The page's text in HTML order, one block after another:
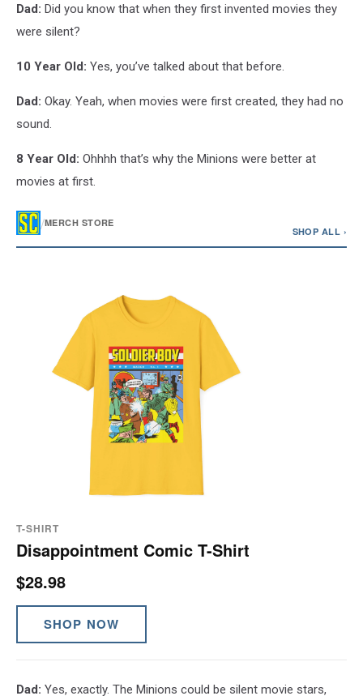
Dad: Did you know that when they first invented movies they
were silent?
10 Year Old: Yes, you’ve talked about that before.
Dad: Okay. Yeah, when movies were first created, they had no
sound.
8 Year Old: Ohhhh that’s why the Minions were better at
movies at first.
/MERCH STORE
SHOP ALL ›
T-SHIRT
Disappointment Comic T-Shirt
$28.98
SHOP NOW
Dad: Yes, exactly. The Minions could be silent movie stars,